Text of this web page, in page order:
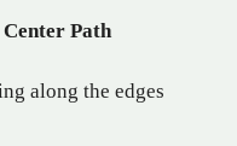
Path
along the edges